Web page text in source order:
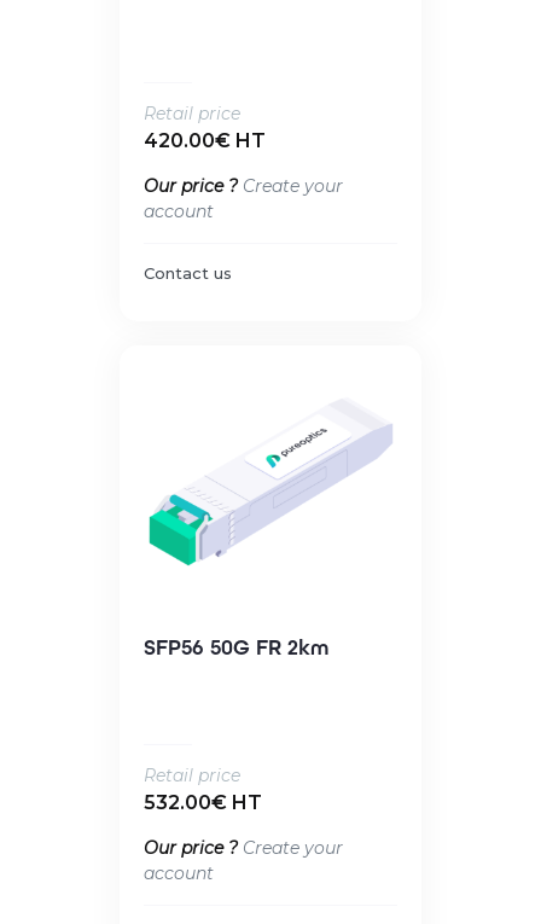
Retail price
420.00€ HT
Our price ? Create your
account
Contact us
SFP56 50G FR 2km
Retail price
532.00€ HT
Our price ? Create your
account